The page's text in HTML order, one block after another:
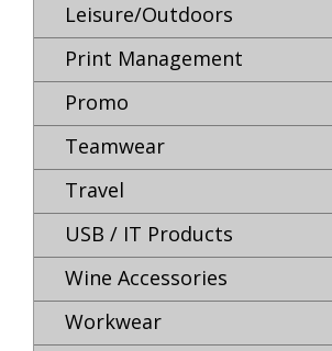
Leisure/Outdoors
Print Management
Promo
Teamwear
Travel
USB / IT Products
Wine Accessories
Workwear